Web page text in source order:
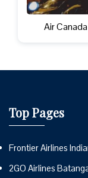
Air
Top Pages
Frontier Airlines
2GO Airlines